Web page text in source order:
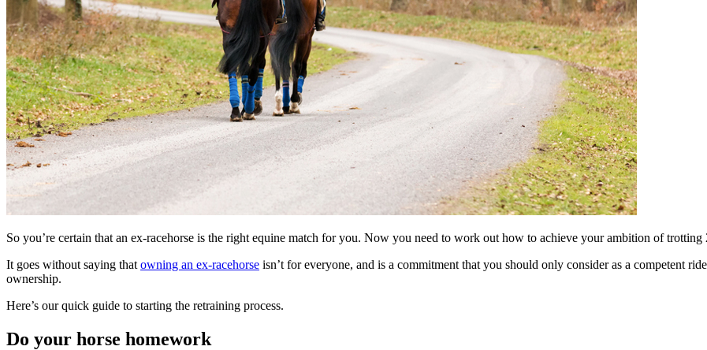
So you’re certain that an ex-racehorse is the right equine match for you. Now you need to work out how to achieve your ambition of
It goes without saying that owning an ex-racehorse isn’t for everyone, and is a commitment that you should only consider as a competent
ownership.
Here’s our quick guide to starting the retraining process.
Do your horse homework